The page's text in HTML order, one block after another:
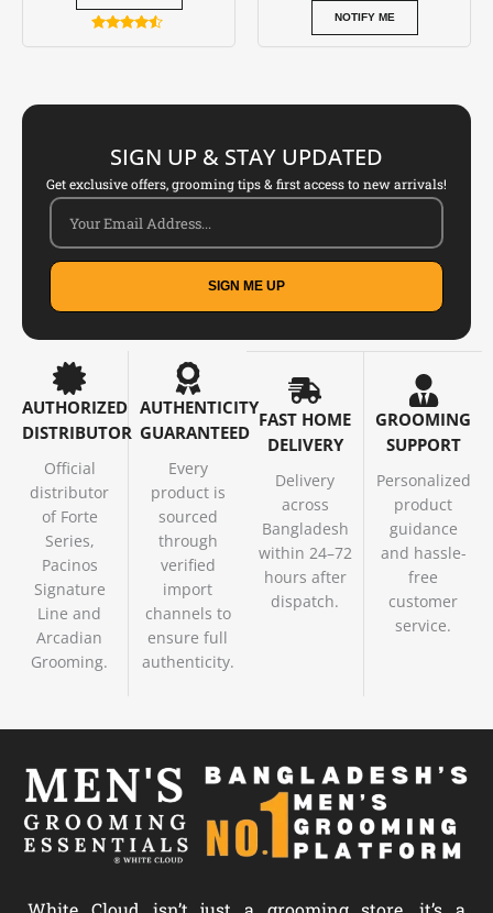
NOTIFY ME
SIGN UP & STAY UPDATED
Get exclusive offers, grooming tips & first access to new arrivals!
SIGN ME UP
AUTHORIZED
DISTRIBUTOR
Official
distributor
of Forte
Series,
Pacinos
Signature
Line and
Arcadian
Grooming.
AUTHENTICITY
GUARANTEED
Every
product is
sourced
through
verified
import
channels to
ensure full
authenticity.
FAST HOME
DELIVERY
Delivery
across
Bangladesh
within 24–72
hours after
dispatch.
GROOMING
SUPPORT
Personalized
product
guidance
and hassle-
free
customer
service.